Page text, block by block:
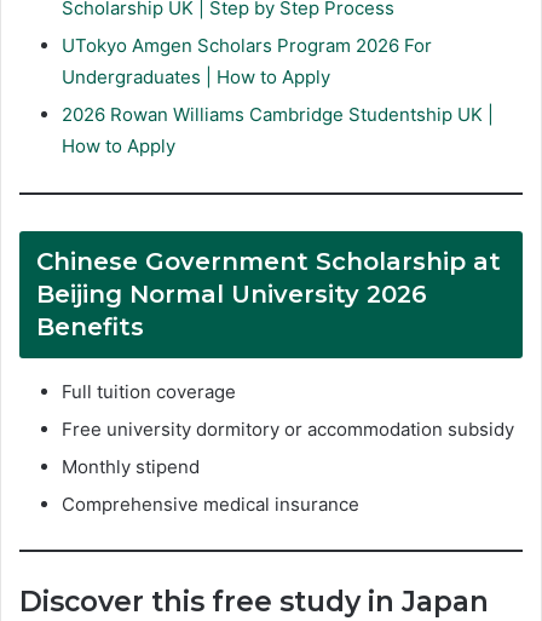
Scholarship UK | Step by Step Process
UTokyo Amgen Scholars Program 2026 For
Undergraduates | How to Apply
2026 Rowan Williams Cambridge Studentship UK |
How to Apply
Chinese Government Scholarship at
Beijing Normal University 2026
Benefits
Full tuition coverage
Free university dormitory or accommodation subsidy
Monthly stipend
Comprehensive medical insurance
Discover this free study in Japan